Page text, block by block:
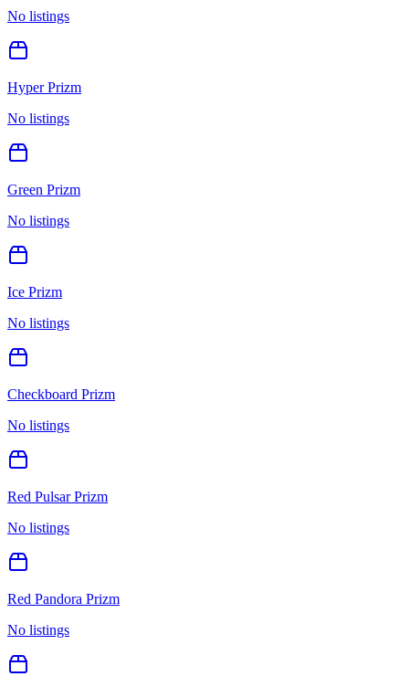
No listings
Hyper Prizm
No listings
Green Prizm
No listings
Ice Prizm
No listings
Checkboard Prizm
No listings
Red Pulsar Prizm
No listings
Red Pandora Prizm
No listings